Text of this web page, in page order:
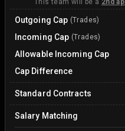
This team will be a 2nd
Outgoing Cap (Trades)
Incoming Cap (Trades)
Allowable Incoming Cap
Cap Difference
Standard Contracts
Salary Matching